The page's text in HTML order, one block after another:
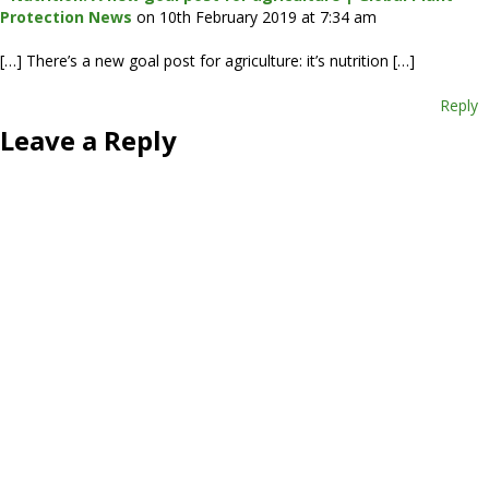
Protection News on 10th February 2019 at 7:34 am
[…] There’s a new goal post for agriculture: it’s nutrition […]
Reply
Leave a Reply